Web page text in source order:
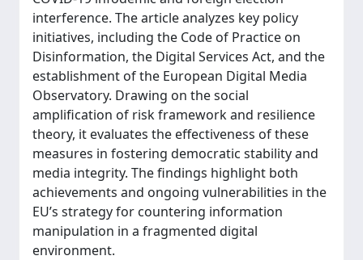
interference. The article analyzes key policy
initiatives, including the Code of Practice on
Disinformation, the Digital Services Act, and the
establishment of the European Digital Media
Observatory. Drawing on the social
amplification of risk framework and resilience
theory, it evaluates the effectiveness of these
measures in fostering democratic stability and
media integrity. The findings highlight both
achievements and ongoing vulnerabilities in the
EU’s strategy for countering information
manipulation in a fragmented digital
environment.